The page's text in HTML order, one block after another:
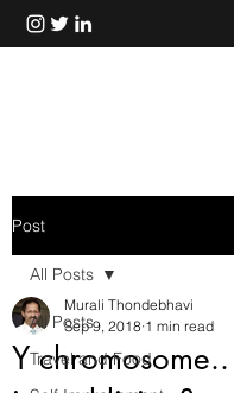
Post
All Posts
Travel and Food
All Posts
Y
Murali Thondebhavi
Sep 9, 2018 1 min read